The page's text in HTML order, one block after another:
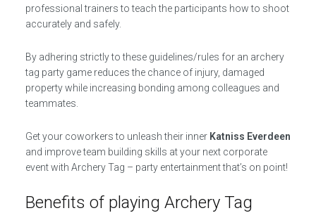
professional trainers to teach the participants how to shoot
accurately and safely.
By adhering strictly to these guidelines/rules for an archery
tag party game reduces the chance of injury, damaged
property while increasing bonding among colleagues and
teammates.
Get your coworkers to unleash their inner Katniss Everdeen
and improve team building skills at your next corporate
event with Archery Tag – party entertainment that’s on point!
Benefits of playing Archery Tag